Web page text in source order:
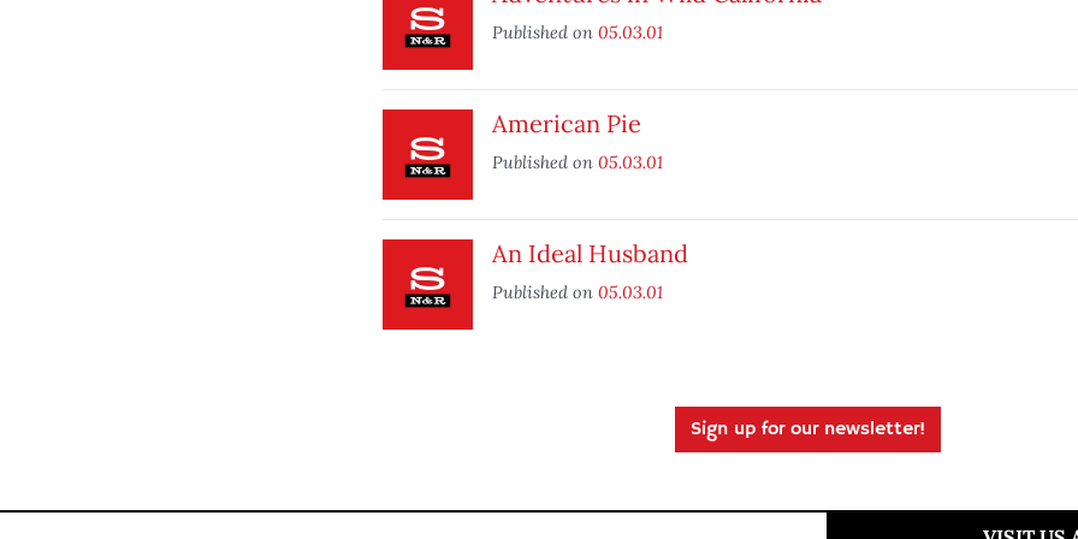
Published on 05.03.01
American Pie
Published on 05.03.01
An Ideal Husband
Published on 05.03.01
Sign up for our newsletter!